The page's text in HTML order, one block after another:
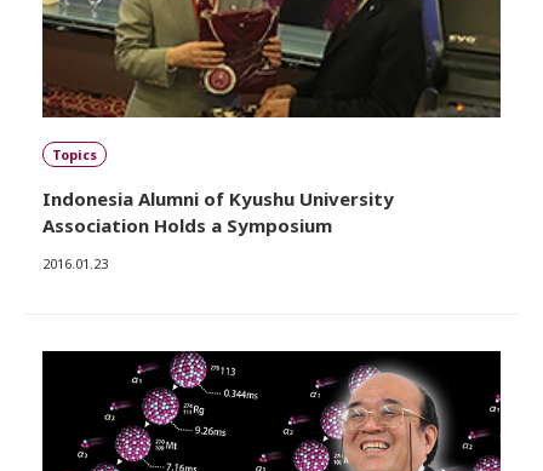
Topics
Indonesia Alumni of Kyushu University
Association Holds a Symposium
2016.01.23